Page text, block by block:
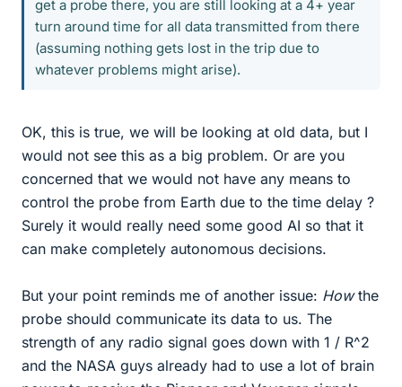
get a probe there, you are still looking at a 4+ year
turn around time for all data transmitted from there
(assuming nothing gets lost in the trip due to
whatever problems might arise).
OK, this is true, we will be looking at old data, but I
would not see this as a big problem. Or are you
concerned that we would not have any means to
control the probe from Earth due to the time delay ?
Surely it would really need some good AI so that it
can make completely autonomous decisions.
But your point reminds me of another issue: Howthe
probe should communicate its data to us. The
strength of any radio signal goes down with 1 / R^2
and the NASA guys already had to use a lot of brain